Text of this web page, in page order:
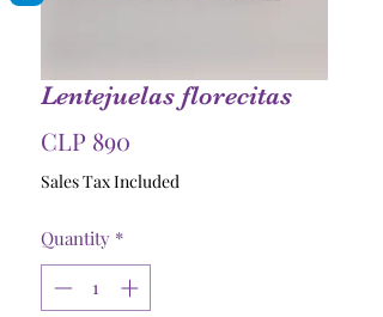
Lentejuelas florecitas
CLP 890
Sales Tax Included
Quantity *